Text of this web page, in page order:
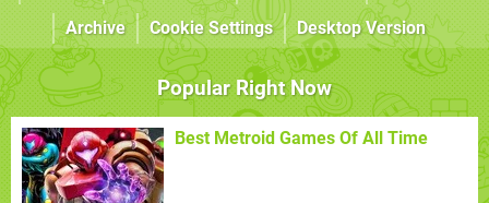
Archive
Cookie Settings Desktop Version
Popular Right Now
Best Metroid Games Of All Time